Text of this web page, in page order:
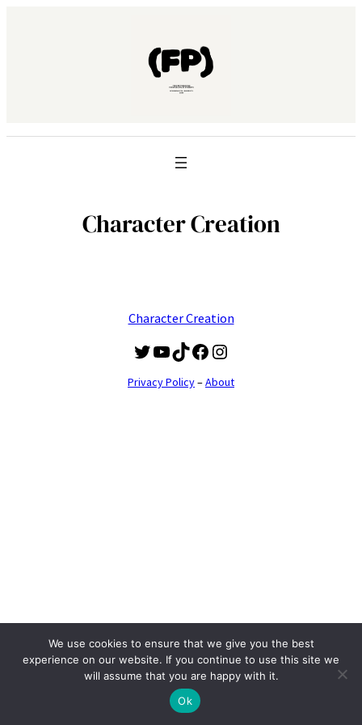
Character Creation
Character Creation
Twitter
YouTube
TikTok
Facebook
Instagram
Privacy Policy–About
We use cookies to ensure that we give you the best
experience on our website. If you continue to use this site we
will assume that you are happy with it.
Ok